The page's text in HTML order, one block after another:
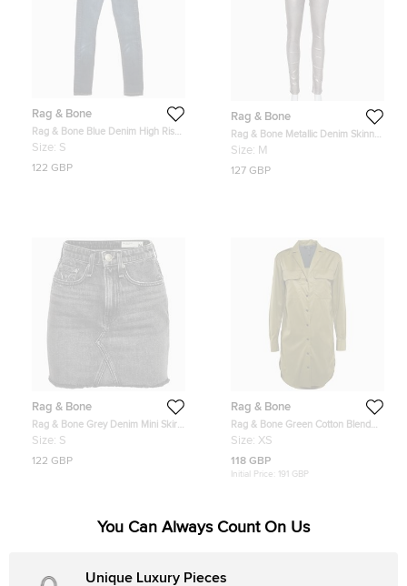
Rag & Bone
Rag & Bone Blue Denim High Rise
Skinny jeans S Waist 24"
Size: S
122 GBP
Rag & Bone
Rag & Bone Metallic Denim Skinny
Fit Jeans M
Size: M
127 GBP
Rag & Bone
Rag & Bone Grey Denim Mini Skirt
S/Waist 24"
Size: S
122 GBP
Rag & Bone
Rag & Bone Green Cotton Blend
Shirt Dress XS
Size: XS
118 GBP
Initial Price: 191 GBP
You Can Always Count On Us
Unique Luxury Pieces